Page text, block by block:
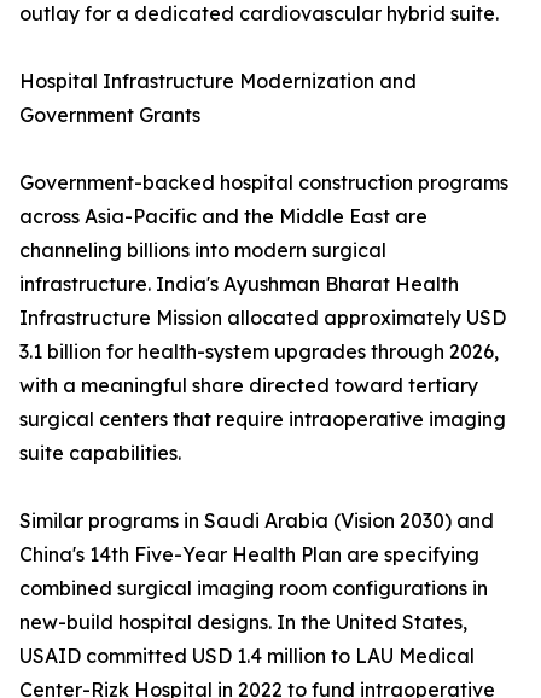
outlay for a dedicated cardiovascular hybrid suite.
Hospital Infrastructure Modernization and
Government Grants
Government-backed hospital construction programs
across Asia-Pacific and the Middle East are
channeling billions into modern surgical
infrastructure. India's Ayushman Bharat Health
Infrastructure Mission allocated approximately USD
3.1 billion for health-system upgrades through 2026,
with a meaningful share directed toward tertiary
surgical centers that require intraoperative imaging
suite capabilities.
Similar programs in Saudi Arabia (Vision 2030) and
China's 14th Five-Year Health Plan are specifying
combined surgical imaging room configurations in
new-build hospital designs. In the United States,
USAID committed USD 1.4 million to LAU Medical
Center-Rizk Hospital in 2022 to fund intraoperative